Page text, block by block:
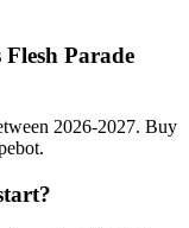
Parade
2026-2027. Buy